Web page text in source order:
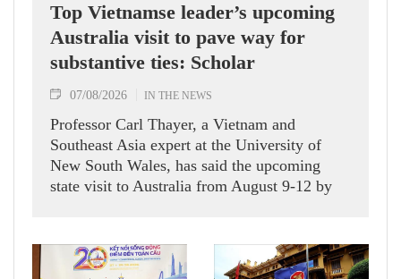
Top Vietnamse leader’s upcoming
Australia visit to pave way for
substantive ties: Scholar
07/08/2026 IN THE NEWS
Professor Carl Thayer, a Vietnam and
Southeast Asia expert at the University of
New South Wales, has said the upcoming
state visit to Australia from August 9-12 by
nations actively roll out their Comprehensive
Strategic Partnership and fulfill their